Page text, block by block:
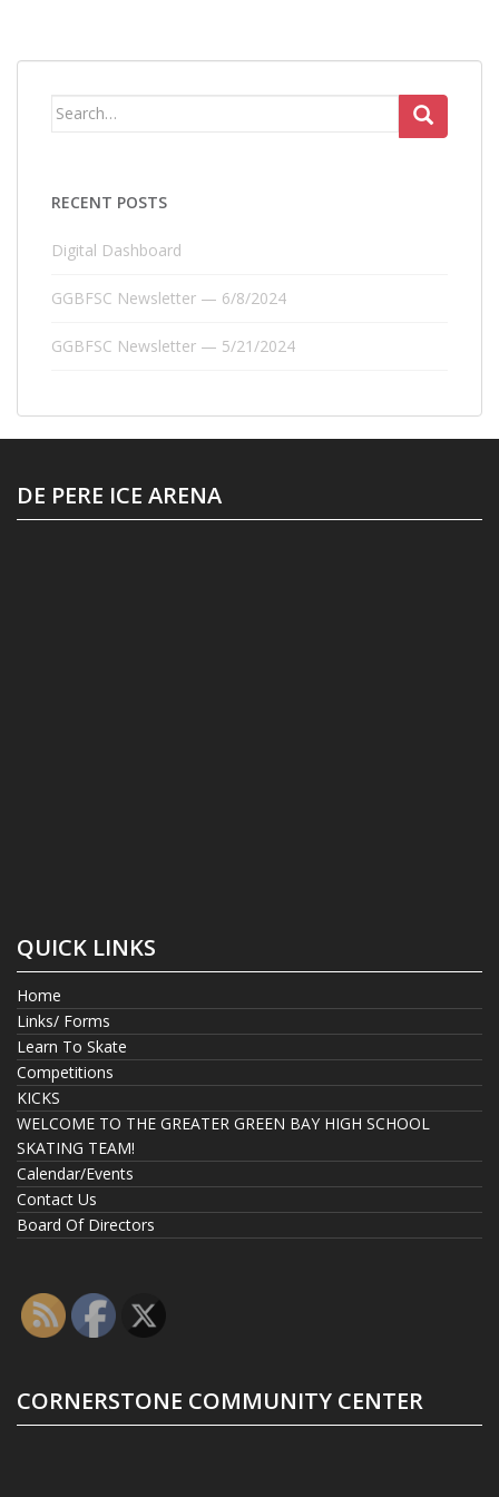
Search
RECENT POSTS
Digital Dashboard
GGBFSC Newsletter — 6/8/2024
GGBFSC Newsletter — 5/21/2024
DE PERE ICE ARENA
QUICK LINKS
Home
Links/ Forms
Learn To Skate
Competitions
KICKS
WELCOME TO THE GREATER GREEN BAY HIGH SCHOOL
SKATING TEAM!
Calendar/Events
Contact Us
Board Of Directors
CORNERSTONE COMMUNITY CENTER